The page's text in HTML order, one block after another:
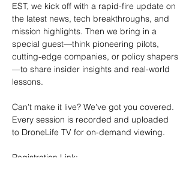
EST, we kick off with a rapid-fire update on
the latest news, tech breakthroughs, and
mission highlights. Then we bring in a
special guest—think pioneering pilots,
cutting-edge companies, or policy shapers
—to share insider insights and real-world
lessons.
Can’t make it live? We’ve got you covered.
Every session is recorded and uploaded
to DroneLife TV for on-demand viewing.
Registration Link: